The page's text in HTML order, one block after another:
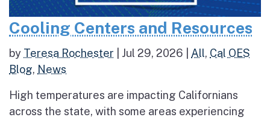
Cooling Centers and Resources
by Teresa Rochester Jul 29, 2026 All, Cal OES
Blog, News
High temperatures are impacting Californians
across the state, with some areas experiencing